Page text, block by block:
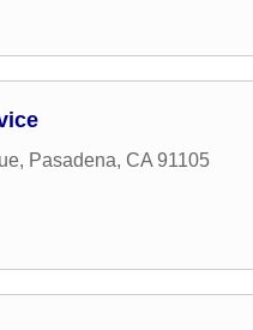
, Pasadena, CA 91105